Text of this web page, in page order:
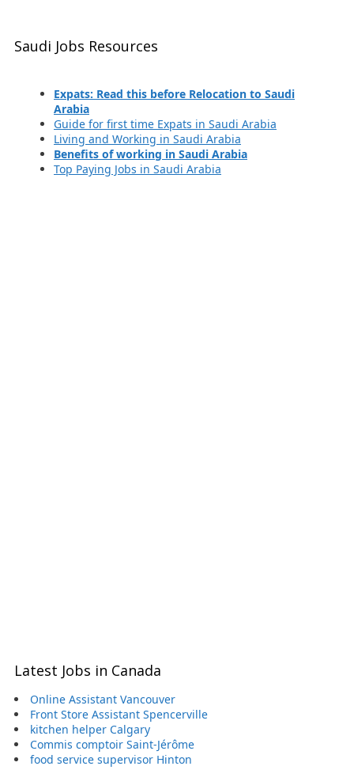
Saudi Jobs Resources
Expats: Read this before Relocation to Saudi
Arabia
Guide for first time Expats in Saudi Arabia
Living and Working in Saudi Arabia
Benefits of working in Saudi Arabia
Top Paying Jobs in Saudi Arabia
Latest Jobs in Canada
Online Assistant Vancouver
Front Store Assistant Spencerville
kitchen helper Calgary
Commis comptoir Saint-Jérôme
food service supervisor Hinton